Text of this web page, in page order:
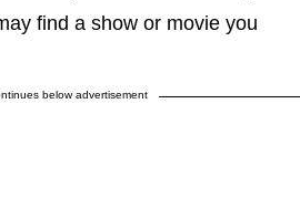
find a show or movie you
below advertisement